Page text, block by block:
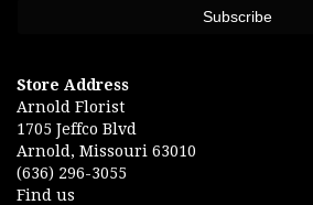
Store Address
Arnold Florist
1705 Jeffco Blvd
Arnold, Missouri 63010
(636) 296-3055
Find us